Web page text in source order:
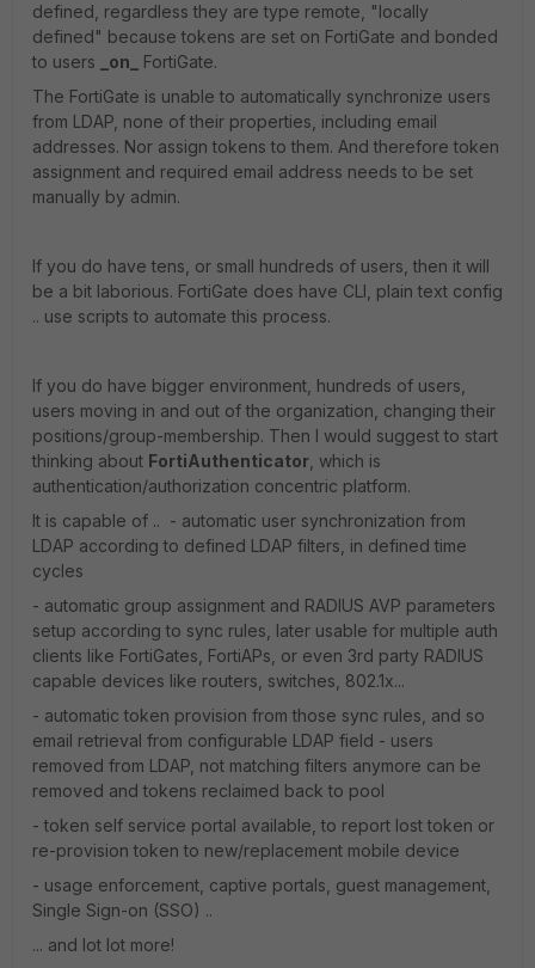
defined, regardless they are type remote, "locally
defined" because tokens are set on FortiGate and bonded
to users
_on_
FortiGate.
The FortiGate is unable to automatically synchronize users
from LDAP, none of their properties, including email
addresses. Nor assign tokens to them. And therefore token
assignment and required email address needs to be set
manually by admin.
If you do have tens, or small hundreds of users, then it will
be a bit laborious. FortiGate does have CLI, plain text config
.. use scripts to automate this process.
If you do have bigger environment, hundreds of users,
users moving in and out of the organization, changing their
positions/group-membership. Then I would suggest to start
thinking about FortiAuthenticator , which is
authentication/authorization concentric platform.
It is capable of .. - automatic user synchronization from
LDAP according to defined LDAP filters, in defined time
cycles
- automatic group assignment and RADIUS AVP parameters
setup according to sync rules, later usable for multiple auth
clients like FortiGates, FortiAPs, or even 3rd party RADIUS
capable devices like routers, switches, 802.1x...
- automatic token provision from those sync rules, and so
email retrieval from configurable LDAP field - users
removed from LDAP, not matching filters anymore can be
removed and tokens reclaimed back to pool
- token self service portal available, to report lost token or
re-provision token to new/replacement mobile device
- usage enforcement, captive portals, guest management,
Single Sign-on (SSO) ..
... and lot lot more!